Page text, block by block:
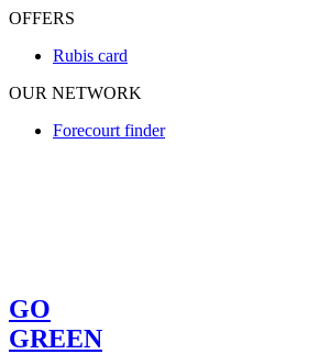
OFFERS
Rubis card
OUR NETWORK
Forecourt finder
GO
GREEN